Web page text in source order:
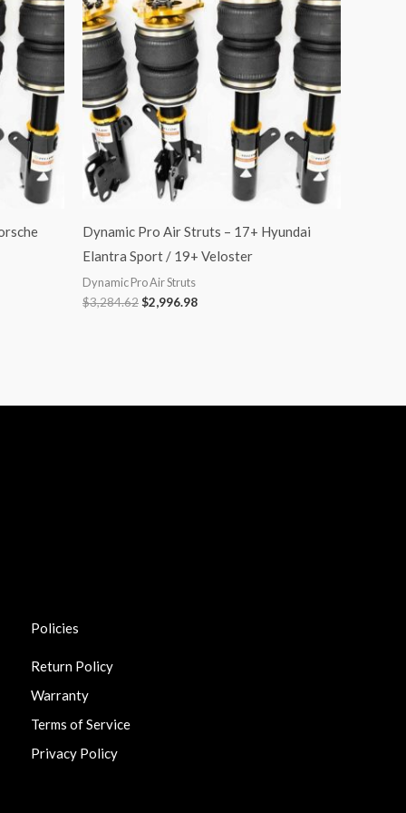
Dynamic Pro Air Struts – 17+ Hyundai
Elantra Sport / 19+ Veloster
Dynamic Pro Air Struts
$3,284.62$2,996.98
Policies
Return Policy
Warranty
Terms of Service
Privacy Policy